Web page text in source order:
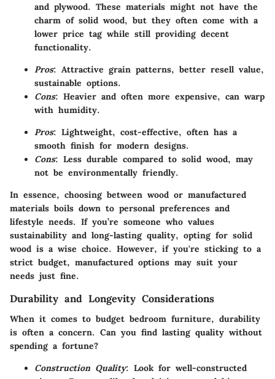
and plywood. These materials might not have the
charm of solid wood, but they often come with a
lower price tag while still providing decent
functionality.
Pros: Attractive grain patterns, better resell value,
sustainable options.
Cons: Heavier and often more expensive, can warp
with humidity.
Pros: Lightweight, cost-effective, often has a
smooth finish for modern designs.
Cons: Less durable compared to solid wood, may
not be environmentally friendly.
In essence, choosing between wood or manufactured
materials boils down to personal preferences and
lifestyle needs. If you’re someone who values
sustainability and long-lasting quality, opting for solid
wood is a wise choice. However, if you're sticking to a
strict budget, manufactured options may suit your
needs just fine.
Durability and Longevity Considerations
When it comes to budget bedroom furniture, durability
is often a concern. Can you find lasting quality without
spending a fortune?
Construction Quality: Look for well-constructed